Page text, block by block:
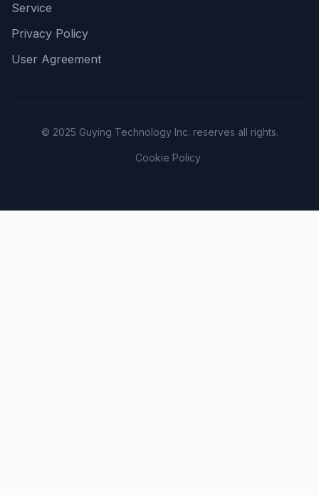
Service
Privacy Policy
User Agreement
© 2025 Guying Technology Inc. reserves all rights.
Cookie Policy